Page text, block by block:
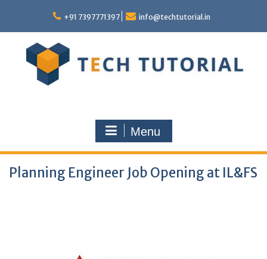
content
+91 7397771397 info@techtutorial.in
Menu
Planning Engineer Job Opening at IL&FS